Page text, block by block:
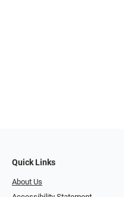
Quick Links
About Us